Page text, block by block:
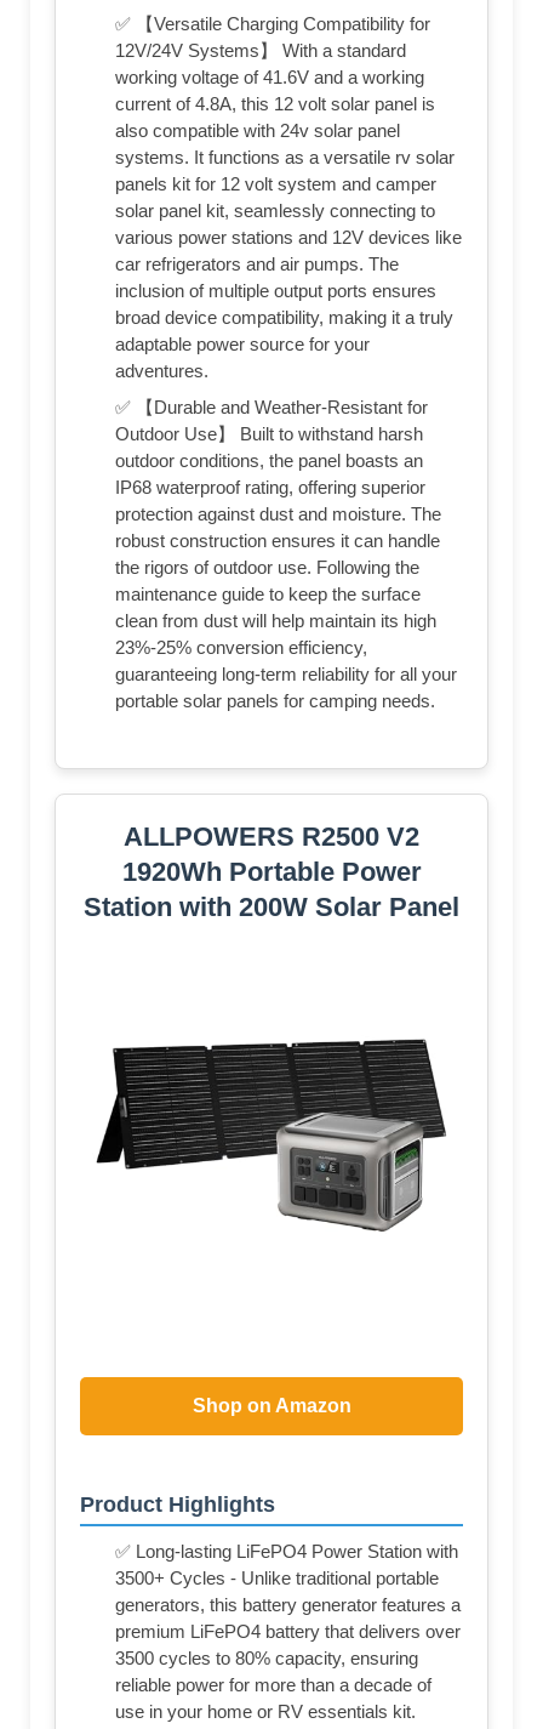
✅ 【Versatile Charging Compatibility for
12V/24V Systems】 With a standard
working voltage of 41.6V and a working
current of 4.8A, this 12 volt solar panel is
also compatible with 24v solar panel
systems. It functions as a versatile rv solar
panels kit for 12 volt system and camper
solar panel kit, seamlessly connecting to
various power stations and 12V devices like
car refrigerators and air pumps. The
inclusion of multiple output ports ensures
broad device compatibility, making it a truly
adaptable power source for your
adventures.
✅ 【Durable and Weather-Resistant for
Outdoor Use】 Built to withstand harsh
outdoor conditions, the panel boasts an
IP68 waterproof rating, offering superior
protection against dust and moisture. The
robust construction ensures it can handle
the rigors of outdoor use. Following the
maintenance guide to keep the surface
clean from dust will help maintain its high
23%-25% conversion efficiency,
guaranteeing long-term reliability for all your
portable solar panels for camping needs.
ALLPOWERS R2500 V2
1920Wh Portable Power
Station with 200W Solar Panel
Shop on Amazon
Product Highlights
✅ Long-lasting LiFePO4 Power Station with
3500+ Cycles - Unlike traditional portable
generators, this battery generator features a
premium LiFePO4 battery that delivers over
3500 cycles to 80% capacity, ensuring
reliable power for more than a decade of
use in your home or RV essentials kit.